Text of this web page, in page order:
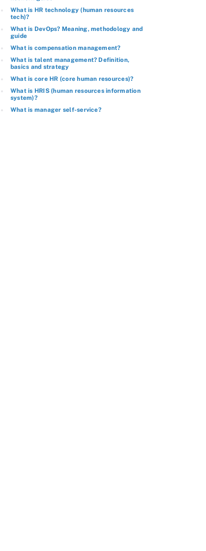
What is HR technology (human resources
tech)?
What is DevOps? Meaning, methodology and
guide
What is compensation management?
What is talent management? Definition,
basics and strategy
What is core HR (core human resources)?
What is HRIS (human resources information
system)?
What is manager self-service?